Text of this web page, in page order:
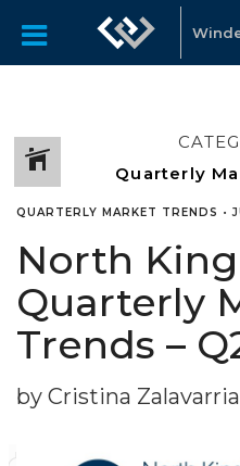
QUARTERLY MARKET TRENDS •
North
Quarterly
Trends –
by Cristina Zalavarria